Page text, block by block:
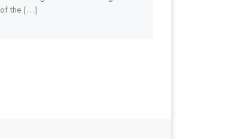
of the […]